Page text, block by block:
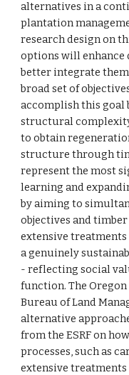
alternatives in a
plantation
research design on
options will enhance
better integrate
broad set of
accomplish this goal
structural
to obtain
structure through
represent the most
learning and
by aiming to
objectives and timber
extensive
a genuinely
- reflecting social
function. The
Bureau of Land
alternative
from the ESRF on
processes, such as
extensive treatments